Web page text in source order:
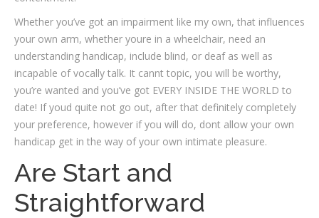
Whether you’ve got an impairment like my own, that influences
your own arm, whether youre in a wheelchair, need an
understanding handicap, include blind, or deaf as well as
incapable of vocally talk. It cannt topic, you will be worthy,
you’re wanted and you’ve got EVERY INSIDE THE WORLD to
date! If youd quite not go out, after that definitely completely
your preference, however if you will do, dont allow your own
handicap get in the way of your own intimate pleasure.
Are Start and
Straightforward